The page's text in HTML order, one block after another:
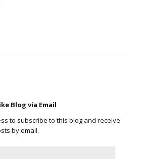
Blog via Email
to subscribe to this blog and receive
by email.